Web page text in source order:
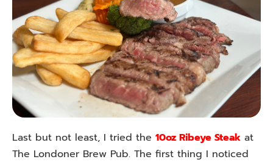
Last but not least, I tried the 10oz Ribeye Steak at
The Londoner Brew Pub. The first thing I noticed